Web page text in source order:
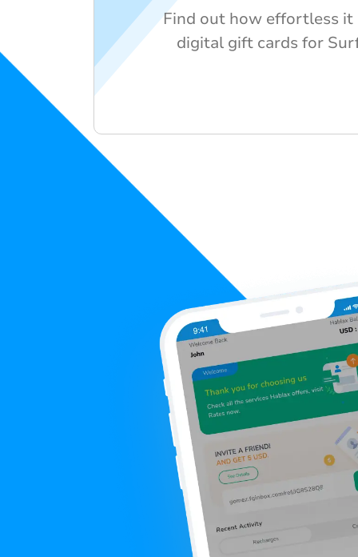
Find out how effortless it
digital gift cards for